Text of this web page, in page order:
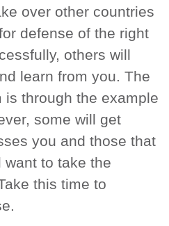
over other countries
defense of the right
others will
learn from you. The
is through the example
some will get
you and those that
to take the
this time to